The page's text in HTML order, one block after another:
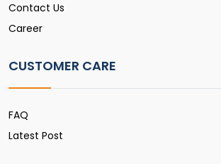
Contact Us
Career
CUSTOMER CARE
FAQ
Latest Post